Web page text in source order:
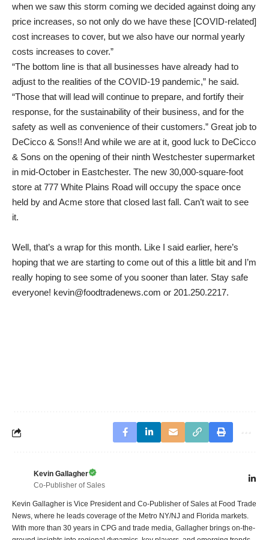
when we saw this storm coming we decided against doing any
price increases, so not only do we have these [COVID-related]
cost increases to cover, but we also have our normal yearly
costs increases to cover.”
“The bottom line is that all businesses have already had to
adjust to the realities of the COVID-19 pandemic,” he said.
“Those that will lead will continue to prepare, and fortify their
response, for the sustainability of their business, and for the
safety as well as convenience of their customers.” Great job to
DeCicco & Sons!! And while we are at it, good luck to DeCicco
& Sons on the opening of their ninth Westchester supermarket
in mid-October in Eastchester. The new 30,000-square-foot
store at 777 White Plains Road will occupy the space once
held by and Acme store that closed last fall. Can’t wait to see
it.
Well, that’s a wrap for this month. Like I said earlier, here’s
hoping that we are starting to come out of this a little bit and I’m
really hoping to see some of you sooner than later. Stay safe
everyone! kevin@foodtradenews.com or 201.250.2217.
Kevin Gallagher
Co-Publisher of Sales
Kevin Gallagher is Vice President and Co-Publisher of Sales at Food Trade
News, where he leads coverage of the Metro NY/NJ and Florida markets.
With more than 30 years in CPG and trade media, Gallagher brings on-the-